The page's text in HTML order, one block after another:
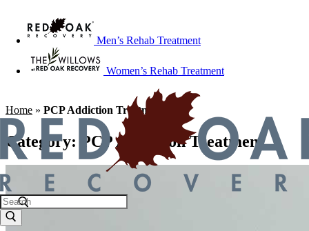
Men’s Rehab Treatment
Women’s Rehab Treatment
Home » PCP Addiction Treatment
Category: PCP Addiction Treatment